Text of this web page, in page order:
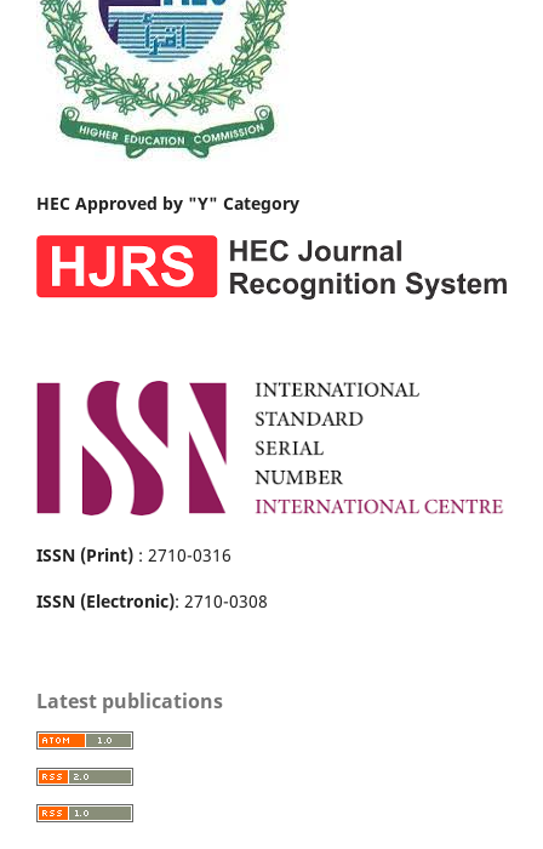
HEC Approved by "Y" Category
ISSN (Print) : 2710-0316
ISSN (Electronic): 2710-0308
Latest publications